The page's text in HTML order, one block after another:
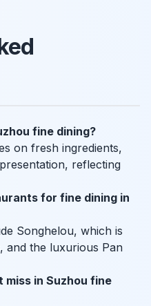
fine dining?
on fresh ingredients,
reflecting
for fine dining in
Songhelou, which is
and the luxurious Pan
miss in Suzhou fine